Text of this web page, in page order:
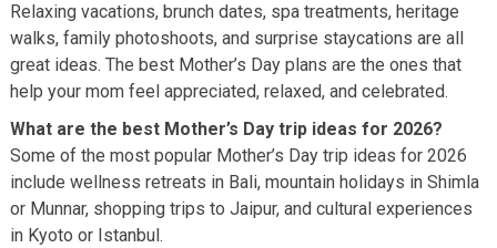
Relaxing vacations, brunch dates, spa treatments, heritage
walks, family photoshoots, and surprise staycations are all
great ideas. The best Mother’s Day plans are the ones that
help your mom feel appreciated, relaxed, and celebrated.
What are the best Mother’s Day trip ideas for 2026?
Some of the most popular Mother’s Day trip ideas for 2026
include wellness retreats in Bali, mountain holidays in Shimla
or Munnar, shopping trips to Jaipur, and cultural experiences
in Kyoto or Istanbul.